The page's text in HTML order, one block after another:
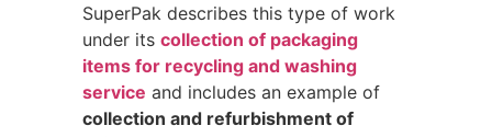
SuperPak describes this type of work
under its collection of packaging
items for recycling and washing
service and includes an example of
collection and refurbishment of